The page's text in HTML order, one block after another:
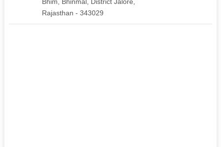
Rajasthan - 343029